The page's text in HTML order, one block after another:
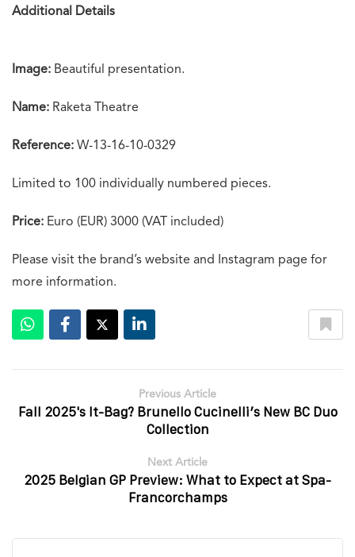
Additional Details
Image: Beautiful presentation.
Name: Raketa Theatre
Reference: W-13-16-10-0329
Limited to 100 individually numbered pieces.
Price: Euro (EUR) 3000 (VAT included)
Please visit the brand’s website and Instagram page for
more information.
Previous Article
Fall 2025's It-Bag? Brunello Cucinelli’s New BC Duo
Collection
Next Article
2025 Belgian GP Preview: What to Expect at Spa-
Francorchamps